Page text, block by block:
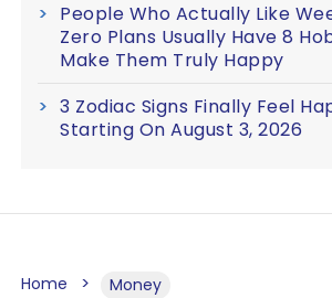
People Who Actually Like
Zero Plans Usually Have 8
Make Them Truly Happy
3 Zodiac Signs Finally Feel
Starting On August 3, 2026
Home Money